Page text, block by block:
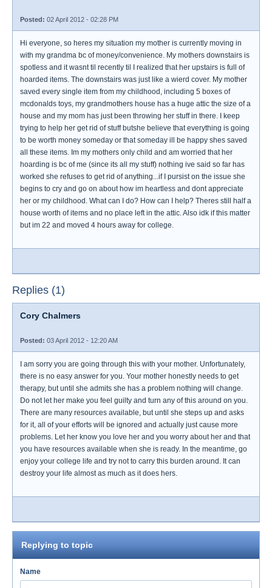
Posted: 02 April 2012 - 02:28 PM
Hi everyone, so heres my situation my mother is currently moving in
with my grandma bc of money/convenience. My mothers downstairs is
spotless and it wasnt til recently til I realized that her upstairs is full of
hoarded items. The downstairs was just like a wierd cover. My mother
saved every single item from my childhood, including 5 boxes of
mcdonalds toys, my grandmothers house has a huge attic the size of a
house and my mom has just been throwing her stuff in there. I keep
trying to help her get rid of stuff butshe believe that everything is going
to be worth money someday or that someday ill be happy shes saved
all these items. Im my mothers only child and am worried that her
hoarding is bc of me (since its all my stuff) nothing ive said so far has
worked she refuses to get rid of anything...if I pursist on the issue she
begins to cry and go on about how im heartless and dont appreciate
her or my childhood. What can I do? How can I help? Theres still half a
house worth of items and no place left in the attic. Also idk if this matter
but im 22 and moved 4 hours away for college.
Replies (1)
Cory Chalmers
Posted: 03 April 2012 - 12:20 AM
I am sorry you are going through this with your mother. Unfortunately,
there is no easy answer for you. Your mother honestly needs to get
therapy, but until she admits she has a problem nothing will change.
Do not let her make you feel guilty and turn any of this around on you.
There are many resources available, but until she steps up and asks
for it, all of your efforts will be ignored and actually just cause more
problems. Let her know you love her and you worry about her and that
you have resources available when she is ready. In the meantime, go
enjoy your college life and try not to carry this burden around. It can
destroy your life almost as much as it does hers.
Replying to topic
Name